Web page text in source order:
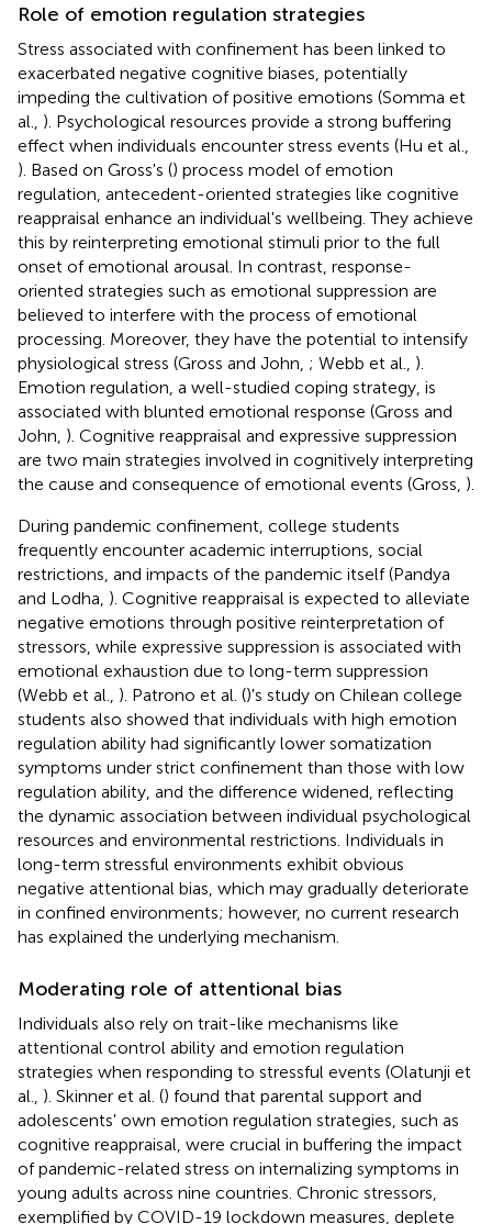
Role of emotion regulation strategies
Stress associated with confinement has been linked to
exacerbated negative cognitive biases, potentially
impeding the cultivation of positive emotions (Somma et
al., ). Psychological resources provide a strong buffering
effect when individuals encounter stress events (Hu et al.,
). Based on Gross's () process model of emotion
regulation, antecedent-oriented strategies like cognitive
reappraisal enhance an individual's wellbeing. They achieve
this by reinterpreting emotional stimuli prior to the full
onset of emotional arousal. In contrast, response-
oriented strategies such as emotional suppression are
believed to interfere with the process of emotional
processing. Moreover, they have the potential to intensify
physiological stress (Gross and John, ; Webb et al., ).
Emotion regulation, a well-studied coping strategy, is
associated with blunted emotional response (Gross and
John, ). Cognitive reappraisal and expressive suppression
are two main strategies involved in cognitively interpreting
the cause and consequence of emotional events (Gross, ).
During pandemic confinement, college students
frequently encounter academic interruptions, social
restrictions, and impacts of the pandemic itself (Pandya
and Lodha, ). Cognitive reappraisal is expected to alleviate
negative emotions through positive reinterpretation of
stressors, while expressive suppression is associated with
emotional exhaustion due to long-term suppression
(Webb et al., ). Patrono et al. ()'s study on Chilean college
students also showed that individuals with high emotion
regulation ability had significantly lower somatization
symptoms under strict confinement than those with low
regulation ability, and the difference widened, reflecting
the dynamic association between individual psychological
resources and environmental restrictions. Individuals in
long-term stressful environments exhibit obvious
negative attentional bias, which may gradually deteriorate
in confined environments; however, no current research
has explained the underlying mechanism.
Moderating role of attentional bias
Individuals also rely on trait-like mechanisms like
attentional control ability and emotion regulation
strategies when responding to stressful events (Olatunji et
al., ). Skinner et al. () found that parental support and
adolescents' own emotion regulation strategies, such as
cognitive reappraisal, were crucial in buffering the impact
of pandemic-related stress on internalizing symptoms in
young adults across nine countries. Chronic stressors,
exemplified by COVID-19 lockdown measures, deplete